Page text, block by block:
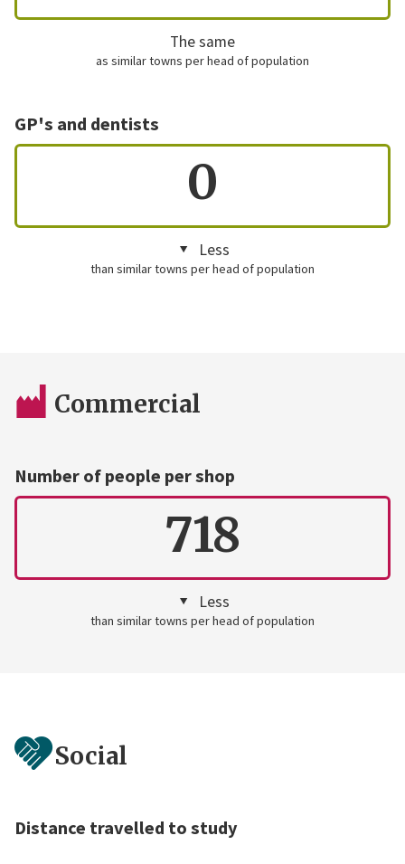
The same
as similar towns per head of population
GP's and dentists
0
Less
than similar towns per head of population
Commercial
Number of people per shop
718
Less
than similar towns per head of population
Social
Distance travelled to study